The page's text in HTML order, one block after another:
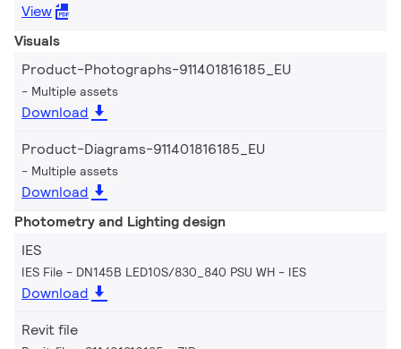
View
Visuals
Product-Photographs-911401816185_EU
Multiple assets
Download
Product-Diagrams-911401816185_EU
Multiple assets
Download
Photometry and Lighting design
IES
IES File - DN145B LED10S/830_840 PSU WH IES
Download
Revit file